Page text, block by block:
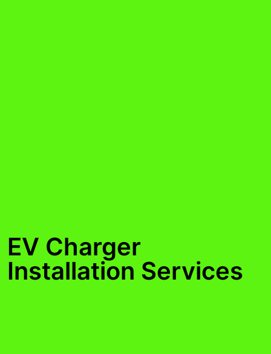
EV Charger
Installation Services